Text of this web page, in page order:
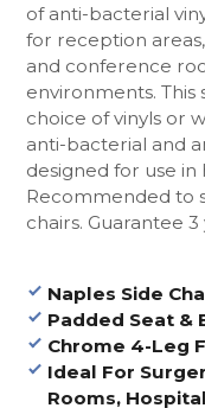
of anti-bacterial
for reception
and conference
environments. This
choice of vinyls or
anti-bacterial and
designed for use
Recommended to
chairs. Guarantee 3
Naples Side
Padded Seat &
Chrome 4-Leg
Ideal For
Rooms,